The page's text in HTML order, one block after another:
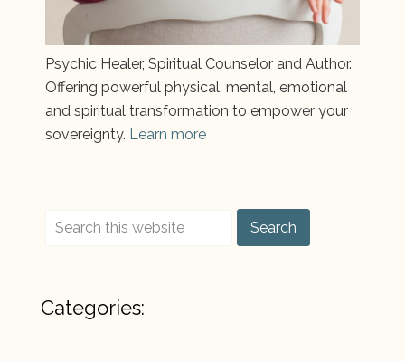
Psychic Healer, Spiritual Counselor and Author.
Offering powerful physical, mental, emotional
and spiritual transformation to empower your
sovereignty. Learn more
Categories: